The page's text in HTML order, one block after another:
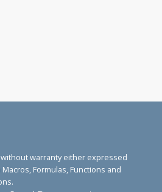
warranty either expressed
Formulas, Functions and